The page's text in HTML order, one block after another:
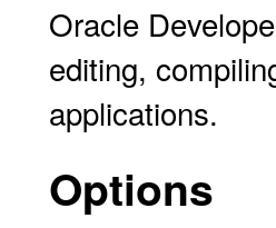
Oracle
editing,
applications.
Options